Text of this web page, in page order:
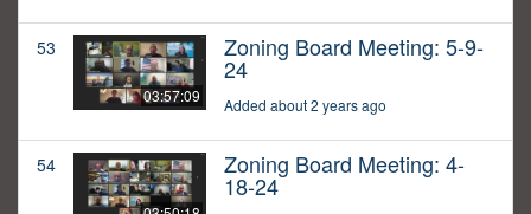
53
03:57:09
Zoning Board Meeting: 5-9-
24
Added about 2 years ago
54 Zoning Board Meeting: 4-
18-24